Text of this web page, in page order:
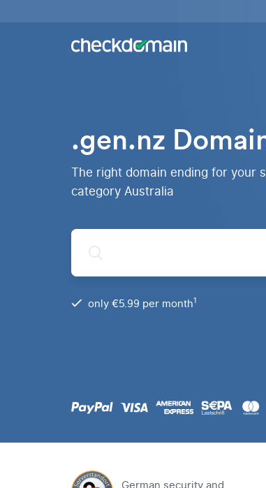
Buy a
have
the
right
domain
All
domains
Over 750
domain
extensions
from all
databases
Quickly and
simply to the
top on Google
.gen.nz
The right domain ending for your
category Australia
only €5.99 per month1